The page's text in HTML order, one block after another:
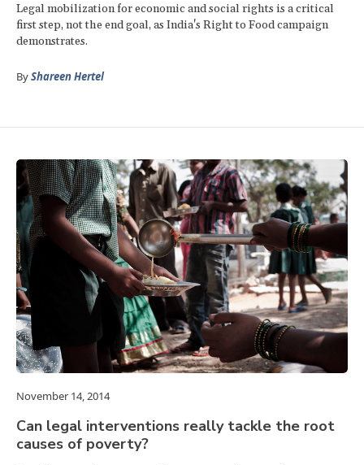
Legal mobilization for economic and social rights is a critical
first step, not the end goal, as India's Right to Food campaign
demonstrates.
ByShareen Hertel
November 14, 2014
Can legal interventions really tackle the root
causes of poverty?